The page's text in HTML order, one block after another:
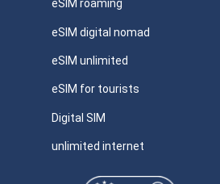
eSIM roaming
eSIM digital nomad
eSIM unlimited
eSIM for tourists
Digital SIM
unlimited internet